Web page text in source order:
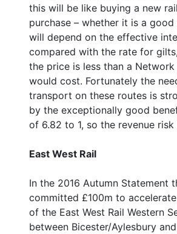
this will be like buying a new
purchase – whether it is a
will depend on the effective
compared with the rate for
the price is less than a
would cost. Fortunately the
transport on these routes is
by the exceptionally good
of 6.82 to 1, so the revenue risk
East West Rail
In the 2016 Autumn Statement
committed £100m to
of the East West Rail Western
between Bicester/Aylesbury